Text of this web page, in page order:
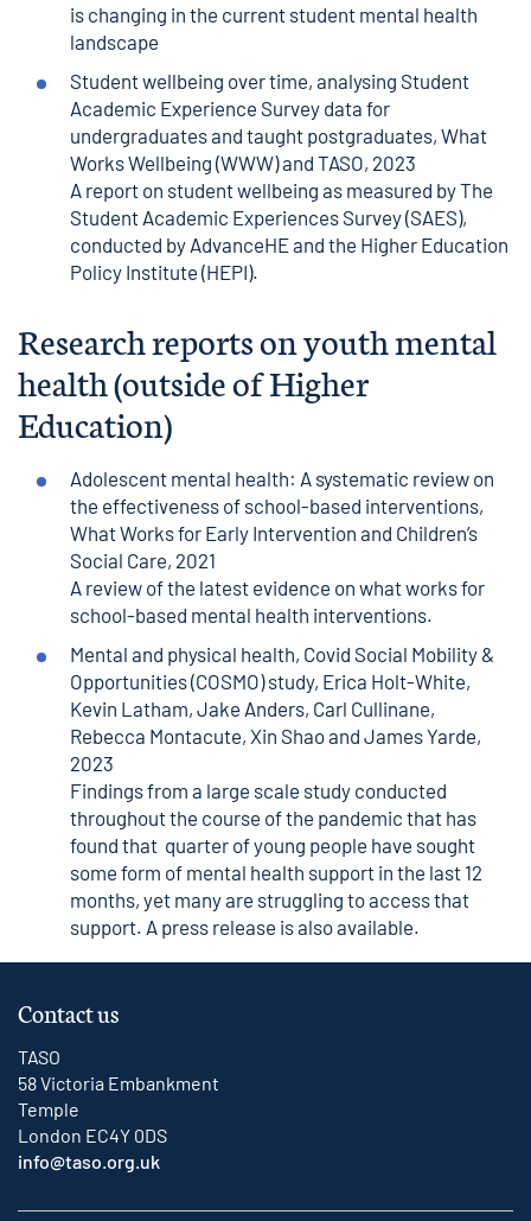
is changing in the current student mental health
landscape
Student wellbeing over time, analysing Student
Academic Experience Survey data for
undergraduates and taught postgraduates, What
Works Wellbeing (WWW) and TASO, 2023
A report on student wellbeing as measured by The
Student Academic Experiences Survey (SAES),
conducted by AdvanceHE and the Higher Education
Policy Institute (HEPI).
Research reports on youth mental
health (outside of Higher
Education)
Adolescent mental health: A systematic review on
the effectiveness of school-based interventions,
What Works for Early Intervention and Children’s
Social Care, 2021
A review of the latest evidence on what works for
school-based mental health interventions.
Mental and physical health, Covid Social Mobility &
Opportunities (COSMO) study, Erica Holt-White,
Kevin Latham, Jake Anders, Carl Cullinane,
Rebecca Montacute, Xin Shao and James Yarde,
2023
Findings from a large scale study conducted
throughout the course of the pandemic that has
found that quarter of young people have sought
some form of mental health support in the last 12
months, yet many are struggling to access that
support. A press release is also available.
Contact us
TASO
58 Victoria Embankment
Temple
London EC4Y 0DS
info@taso.org.uk